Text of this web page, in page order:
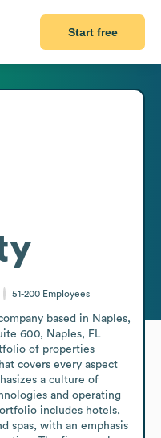
Start free
51-200 Employees
based in Naples,
600, Naples, FL
of properties
covers every aspect
a culture of
and operating
includes hotels,
spas, with an emphasis